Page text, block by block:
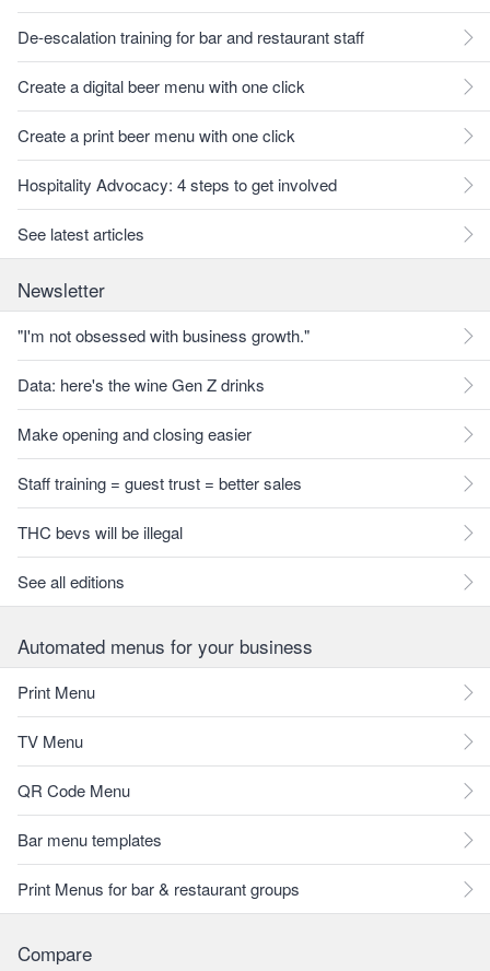
De-escalation training for bar and restaurant staff
Create a digital beer menu with one click
Create a print beer menu with one click
Hospitality Advocacy: 4 steps to get involved
See latest articles
Newsletter
"I'm not obsessed with business growth."
Data: here's the wine Gen Z drinks
Make opening and closing easier
Staff training = guest trust = better sales
THC bevs will be illegal
See all editions
Automated menus for your business
Print Menu
TV Menu
QR Code Menu
Bar menu templates
Print Menus for bar & restaurant groups
Compare